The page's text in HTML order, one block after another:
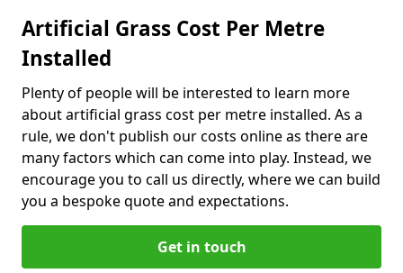
Artificial Grass Cost Per Metre
Installed
Plenty of people will be interested to learn more
about artificial grass cost per metre installed. As a
rule, we don't publish our costs online as there are
many factors which can come into play. Instead, we
encourage you to call us directly, where we can build
you a bespoke quote and expectations.
Get in touch